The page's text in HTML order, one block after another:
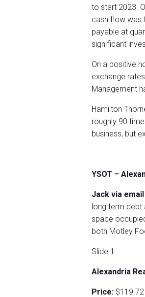
to start 2023.
cash flow was
payable at
significant
On a positive
exchange
Management
Hamilton
roughly 90
business, but
YSOT –
Jack via email
long term debt
space
both Motley
Slide 1
Alexandria
Price: $119.72